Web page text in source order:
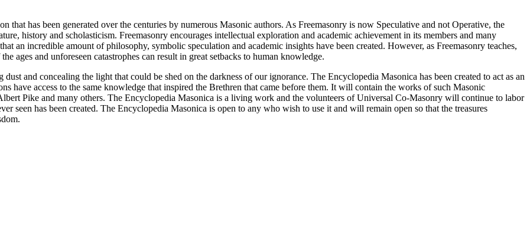
that has been generated over the centuries by numerous Masonic authors. As Freemasonry is now Speculative and not Operative, the
history and scholasticism. Freemasonry encourages intellectual exploration and academic achievement in its members and many
an incredible amount of philosophy, symbolic speculation and academic insights have been created. However, as Freemasonry teaches,
ages and unforeseen catastrophes can result in great setbacks to human knowledge.
and concealing the light that could be shed on the darkness of our ignorance. The Encyclopedia Masonica has been created to act as an
have access to the same knowledge that inspired the Brethren that came before them. It will contain the works of such Masonic
Pike and many others. The Encyclopedia Masonica is a living work and the volunteers of Universal Co-Masonry will continue to labor
seen has been created. The Encyclopedia Masonica is open to any who wish to use it and will remain open so that the treasures